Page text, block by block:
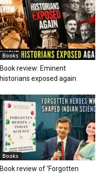
Books
Book review: Eminent
historians exposed again
Books
Book review of ‘Forgotten